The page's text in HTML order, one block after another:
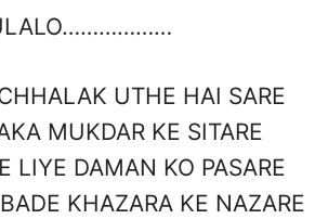
UTHE HAI SARE
MUKDAR KE SITARE
LIYE DAMAN KO PASARE
KHAZARA KE NAZARE